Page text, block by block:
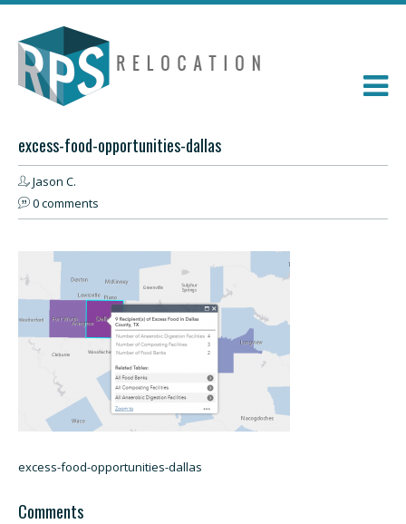
excess-food-opportunities-dallas
Jason C.
0 comments
excess-food-opportunities-dallas
Comments